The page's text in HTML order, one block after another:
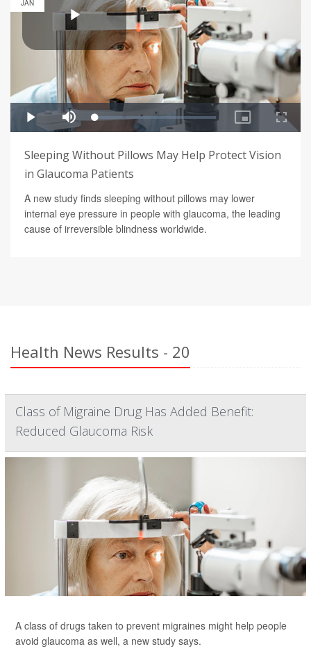
JAN
Sleeping Without Pillows May Help Protect Vision
in Glaucoma Patients
A new study finds sleeping without pillows may lower
internal eye pressure in people with glaucoma, the leading
cause of irreversible blindness worldwide.
Health News Results - 20
Class of Migraine Drug Has Added Benefit:
Reduced Glaucoma Risk
A class of drugs taken to prevent migraines might help people
avoid glaucoma as well, a new study says.